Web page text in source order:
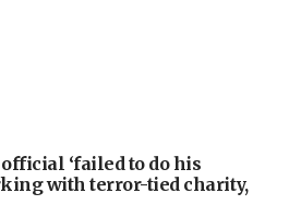
official ‘failed to do his
with terror-tied charity,